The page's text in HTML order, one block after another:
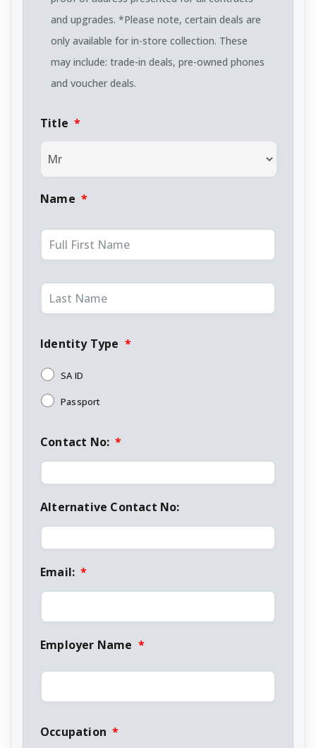
and upgrades. *Please note, certain deals are
only available for in-store collection. These
may include: trade-in deals, pre-owned phones
and voucher deals.
Title *
Name *
Identity Type *
SA ID
Passport
Contact No: *
Alternative Contact No:
Email: *
Employer Name *
Occupation *